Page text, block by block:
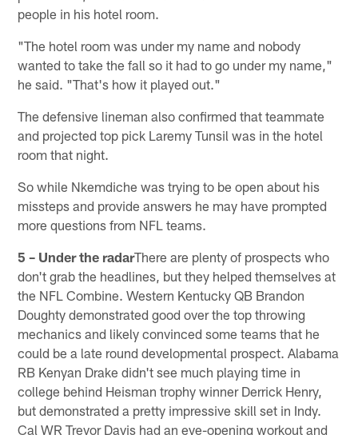
people in his hotel room.
"The hotel room was under my name and nobody
wanted to take the fall so it had to go under my name,"
he said. "That's how it played out."
The defensive lineman also confirmed that teammate
and projected top pick Laremy Tunsil was in the hotel
room that night.
So while Nkemdiche was trying to be open about his
missteps and provide answers he may have prompted
more questions from NFL teams.
5 – Under the radarThere are plenty of prospects who
don't grab the headlines, but they helped themselves at
the NFL Combine. Western Kentucky QB Brandon
Doughty demonstrated good over the top throwing
mechanics and likely convinced some teams that he
could be a late round developmental prospect. Alabama
RB Kenyan Drake didn't see much playing time in
college behind Heisman trophy winner Derrick Henry,
but demonstrated a pretty impressive skill set in Indy.
Cal WR Trevor Davis had an eye-opening workout and